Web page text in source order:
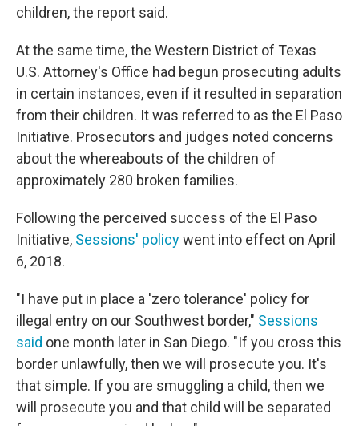
children, the report said.
At the same time, the Western District of Texas
U.S. Attorney's Office had begun prosecuting adults
in certain instances, even if it resulted in separation
from their children. It was referred to as the El Paso
Initiative. Prosecutors and judges noted concerns
about the whereabouts of the children of
approximately 280 broken families.
Following the perceived success of the El Paso
Initiative, Sessions' policywent into effect on April
6, 2018.
"I have put in place a 'zero tolerance' policy for
illegal entry on our Southwest border," Sessions
said one month later in San Diego. "If you cross this
border unlawfully, then we will prosecute you. It's
that simple. If you are smuggling a child, then we
will prosecute you and that child will be separated